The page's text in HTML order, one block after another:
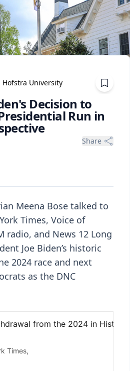
Hofstra University
Decision to
Run in
Share
Meena Bose talked to
Times, Voice of
radio, and News 12 Long
Joe Biden’s historic
2024 race and next
as the DNC